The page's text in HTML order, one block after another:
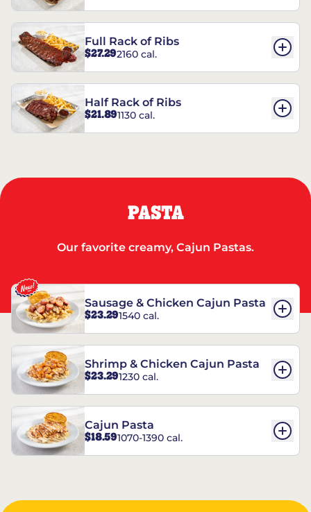
Full Rack of Ribs
$27.292160 cal.
Half Rack of Ribs
$21.891130 cal.
PASTA
Our favorite creamy, Cajun Pastas.
Sausage & Chicken Cajun Pasta
$23.291540 cal.
Shrimp & Chicken Cajun Pasta
$23.291230 cal.
Cajun Pasta
$18.591070-1390 cal.